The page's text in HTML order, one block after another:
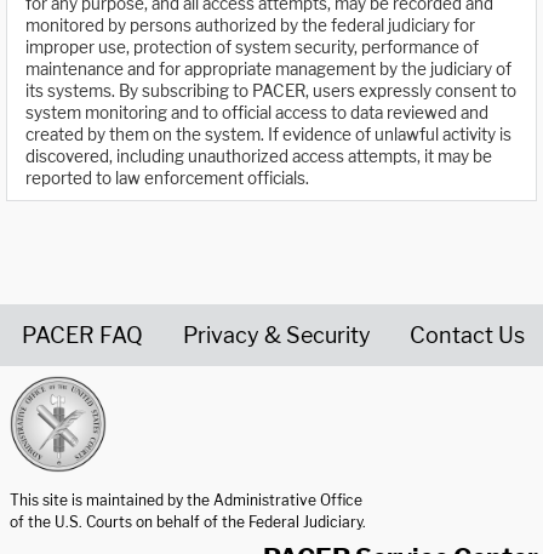
monitored by persons authorized by the federal judiciary for
improper use, protection of system security, performance of
maintenance and for appropriate management by the judiciary of
its systems. By subscribing to PACER, users expressly consent to
system monitoring and to official access to data reviewed and
created by them on the system. If evidence of unlawful activity is
discovered, including unauthorized access attempts, it may be
reported to law enforcement officials.
PACER FAQ Privacy & Security Contact Us
This site is maintained by the Administrative Office
of the U.S. Courts on behalf of the Federal Judiciary.